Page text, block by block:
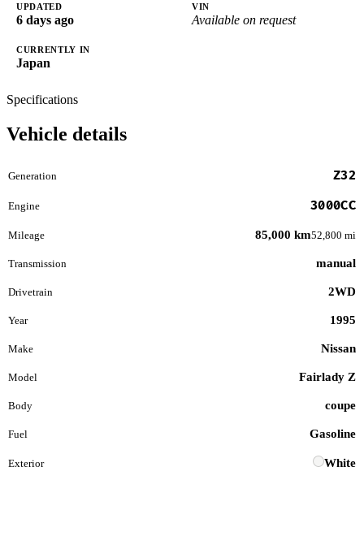
UPDATED
6 days ago
VIN
Available on request
CURRENTLY IN
Japan
Specifications
Vehicle details
Generation Z32
Engine 3000CC
Mileage 85,000 km52,800 mi
Transmission manual
Drivetrain 2WD
Year 1995
Make Nissan
Model Fairlady Z
Body coupe
Fuel Gasoline
Exterior White